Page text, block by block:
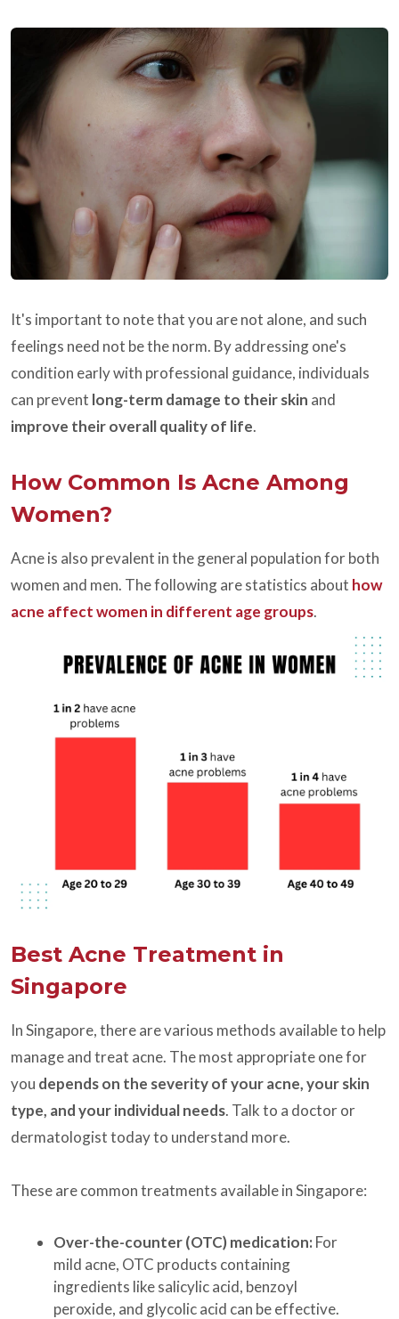
It's important to note that you are not alone, and such
feelings need not be the norm. By addressing one's
condition early with professional guidance, individuals
can prevent long-term damage to their skin and
improve their overall quality of life.
How Common Is Acne Among
Women?
Acne is also prevalent in the general population for both
women and men. The following are statistics about how
acne affect women in different age groups.
Best Acne Treatment in
Singapore
In Singapore, there are various methods available to help
manage and treat acne. The most appropriate one for
you depends on the severity of your acne, your skin
type, and your individual needs. Talk to a doctor or
dermatologist today to understand more.
These are common treatments available in Singapore:
Over-the-counter (OTC) medication: For
mild acne, OTC products containing
ingredients like salicylic acid, benzoyl
peroxide, and glycolic acid can be effective.